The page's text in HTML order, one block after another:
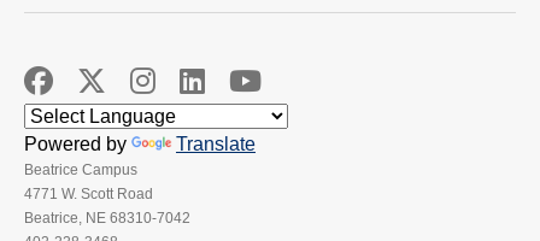
Powered by Translate
Beatrice Campus
4771 W. Scott Road
Beatrice, NE 68310-7042